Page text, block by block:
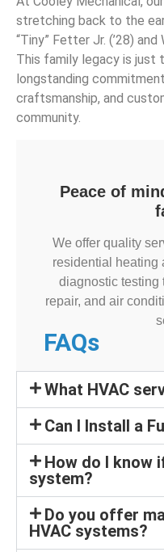
stretching back to the
“Tiny” Fetter Jr. (’28)
This family legacy is just
longstanding
craftsmanship, and
community.
Peace of
We offer quality
residential heating
diagnostic testing
repair, and air
FAQs
What HVAC
Can I Install a
How do I know
system?
Do you offer
HVAC systems?